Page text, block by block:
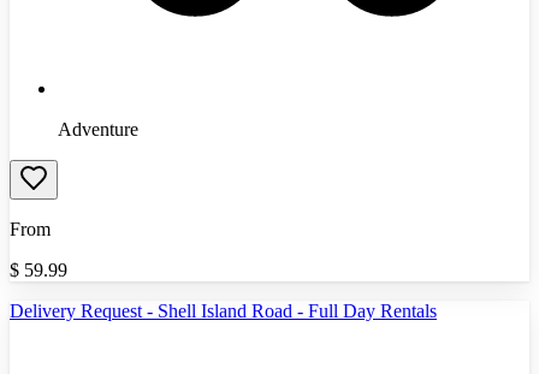
Adventure
From
$ 59.99
Delivery Request - Shell Island Road - Full Day Rentals